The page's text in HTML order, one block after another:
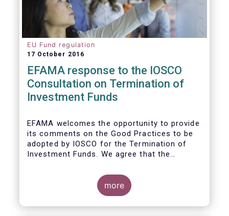
EU Fund regulation
17 October 2016
EFAMA response to the IOSCO
Consultation on Termination of
Investment Funds
EFAMA welcomes the opportunity to provide
its comments on the Good Practices to be
adopted by IOSCO for the Termination of
Investment Funds. We agree that the
significant impact on investors in terms of
the costs associated with such an action, or
the ability for investors to redeem their
holdings during the termination process. In
more